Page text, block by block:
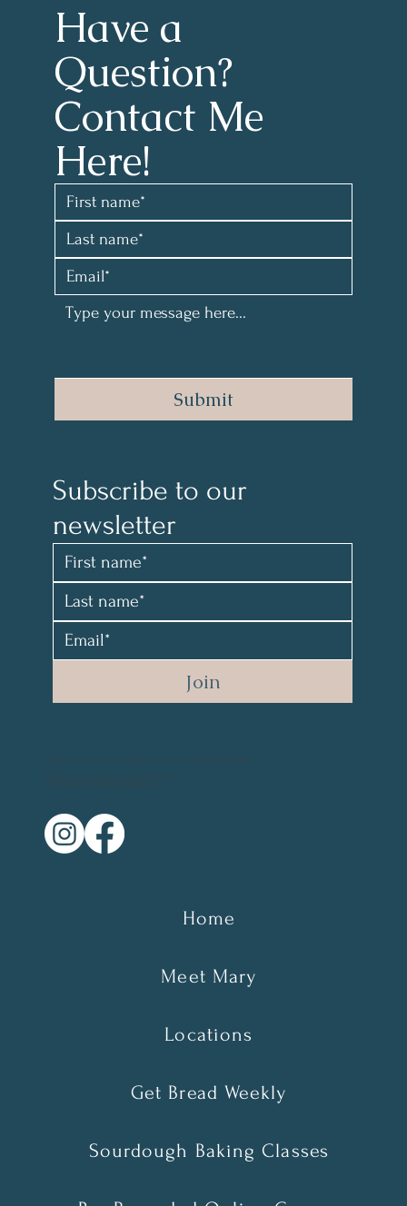
Have a
Question?
Contact Me
Here!
Submit
Subscribe to our
newsletter
Join
Home
Meet Mary
Locations
Get Bread Weekly
Sourdough Baking Classes